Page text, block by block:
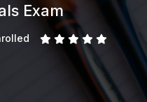
Exam